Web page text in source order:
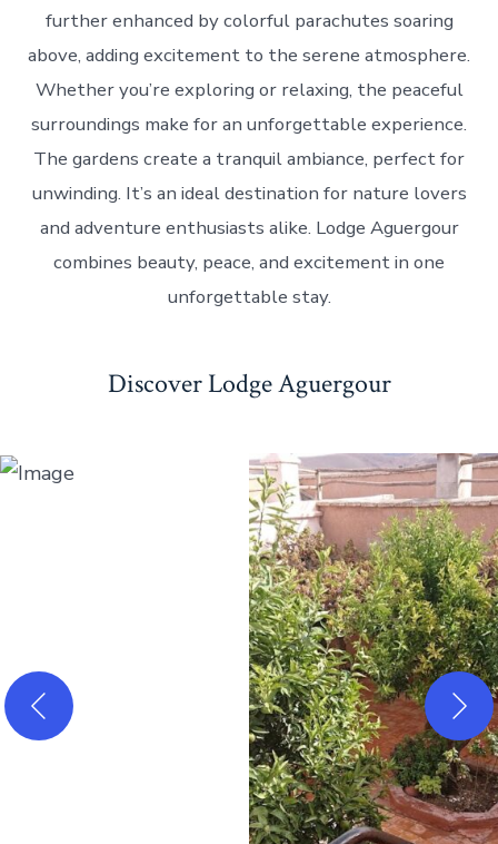
further enhanced by colorful parachutes soaring
above, adding excitement to the serene atmosphere.
Whether you’re exploring or relaxing, the peaceful
surroundings make for an unforgettable experience.
The gardens create a tranquil ambiance, perfect for
unwinding. It’s an ideal destination for nature lovers
and adventure enthusiasts alike. Lodge Aguergour
combines beauty, peace, and excitement in one
unforgettable stay.
Discover Lodge Aguergour